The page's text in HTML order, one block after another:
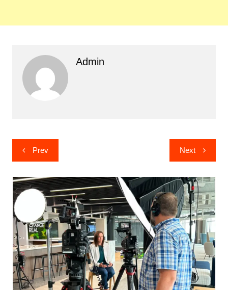
Admin
Post
navigation
Prev Next